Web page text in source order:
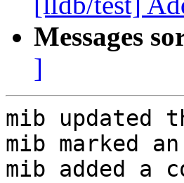
Messages
]
mib updated
mib marked
mib added a